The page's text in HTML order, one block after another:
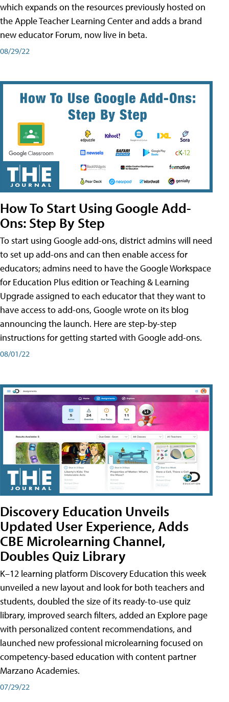
which expands on the resources previously hosted on
the Apple Teacher Learning Center and adds a brand
new educator Forum, now live in beta.
08/29/22
How To Start Using Google Add-
Ons: Step By Step
To start using Google add-ons, district admins will need
to set up add-ons and can then enable access for
educators; admins need to have the Google Workspace
for Education Plus edition or Teaching & Learning
Upgrade assigned to each educator that they want to
have access to add-ons, Google wrote on its blog
announcing the launch. Here are step-by-step
instructions for getting started with Google add-ons.
08/01/22
Discovery Education Unveils
Updated User Experience, Adds
CBE Microlearning Channel,
Doubles Quiz Library
K–12 learning platform Discovery Education this week
unveiled a new layout and look for both teachers and
students, doubled the size of its ready-to-use quiz
library, improved search filters, added an Explore page
with personalized content recommendations, and
launched new professional microlearning focused on
competency-based education with content partner
Marzano Academies.
07/29/22